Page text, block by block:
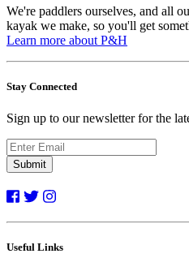
We're paddlers ourselves, and all
kayak we make, so you'll get
Learn more about P&H
Stay Connected
Sign up to our newsletter for the
Submit
Useful Links